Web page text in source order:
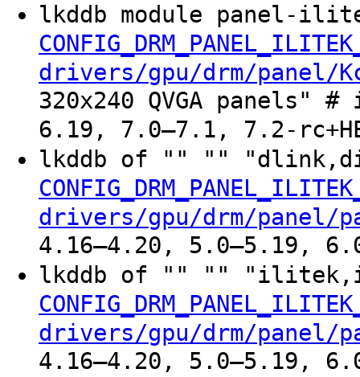
lkddb module panel-
drivers/gpu/drm/panel/
320x240 QVGA panels"
6.19, 7.0–7.1, 7.2-
lkddb of "" ""
drivers/gpu/drm/
4.16–4.20, 5.0–5.19,
lkddb of "" ""
drivers/gpu/drm/
4.16–4.20, 5.0–5.19,